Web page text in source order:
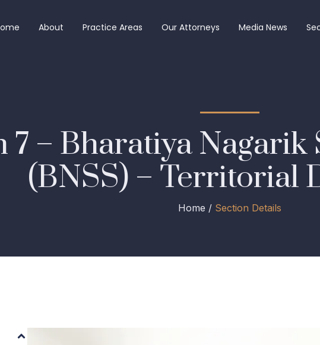
About Practice Areas Our Attorneys Media News
7 – Bharatiya
(BNSS) – Territorial
Home / Section Details